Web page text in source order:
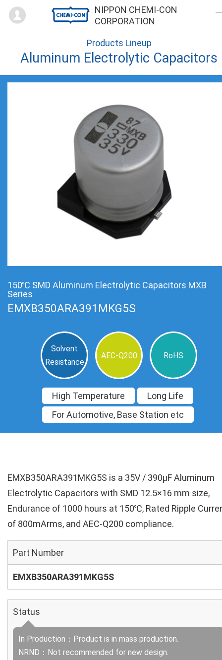
NIPPON CHEMI-CON
CORPORATION
Mypage
Products Lineup
Aluminum Electrolytic Capacitors
150℃ SMD Aluminum Electrolytic Capacitors MXB
Series
EMXB350ARA391MKG5S
Solvent
Resistance
AEC-Q200 RoHS
High Temperature
Long Life
For Automotive, Base Station etc
EMXB350ARA391MKG5S is a 35V / 390µF Aluminum
Electrolytic Capacitors with SMD 12.5×16 mm size,
Endurance of 1000 hours at 150℃, Rated Ripple
of 800mArms, and AEC-Q200 compliance.
Part Number
EMXB350ARA391MKG5S
Status
In Production：Product is in mass production.
NRND：Not recommended for new design.